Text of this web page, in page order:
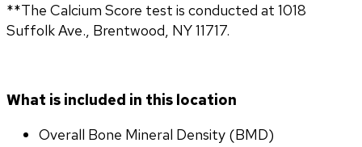
**The Calcium Score test is conducted at 1018
Suffolk Ave., Brentwood, NY 11717.
What is included in this location
Overall Bone Mineral Density (BMD)